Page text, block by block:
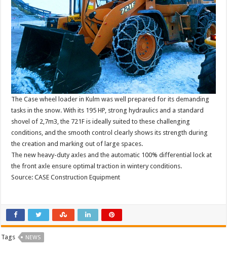
The Case wheel loader in Kulm was well prepared for its demanding
tasks in the snow. With its 195 HP, strong hydraulics and a standard
shovel of 2,7m3, the 721F is ideally suited to these challenging
conditions, and the smooth control clearly shows its strength during
the creation and marking out of large spaces.
The new heavy-duty axles and the automatic 100% differential lock at
the front axle ensure optimal traction in wintery conditions.
Source: CASE Construction Equipment
Tags NEWS